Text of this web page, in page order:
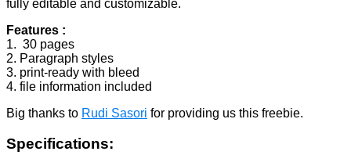
fully editable and customizable.
Features :
1. 30 pages
2. Paragraph styles
3. print-ready with bleed
4. file information included
Big thanks to Rudi Sasori for providing us this freebie.
Specifications: